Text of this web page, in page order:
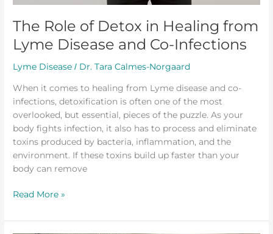
The Role of Detox in Healing from
Lyme Disease and Co-Infections
Lyme Disease / Dr. Tara Calmes-Norgaard
When it comes to healing from Lyme disease and co-
infections, detoxification is often one of the most
overlooked, but essential, pieces of the puzzle. As your
body fights infection, it also has to process and eliminate
toxins produced by bacteria, inflammation, and the
environment. If these toxins build up faster than your
body can remove
Read More »